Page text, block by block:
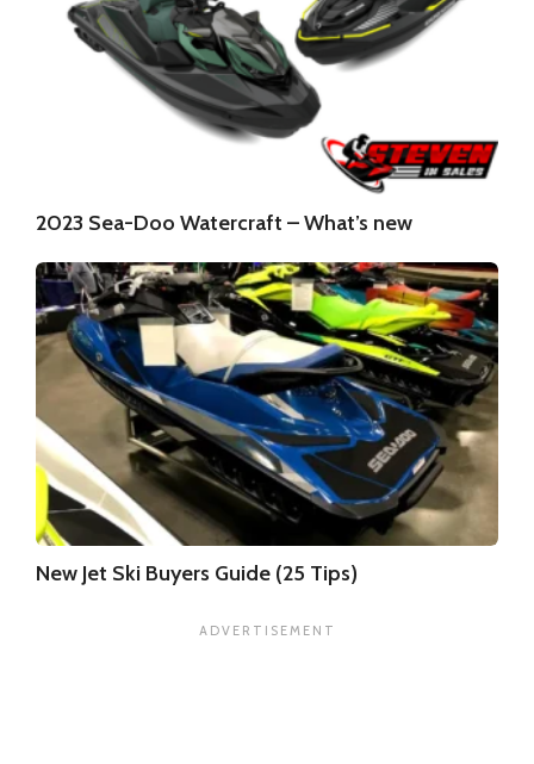
2023 Sea-Doo Watercraft – What’s new
New Jet Ski Buyers Guide (25 Tips)